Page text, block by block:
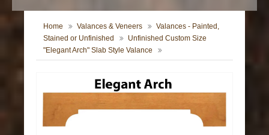
Home Valances & Veneers
Valances - Painted,
Stained or Unfinished
Unfinished Custom Size
"Elegant Arch" Slab Style Valance